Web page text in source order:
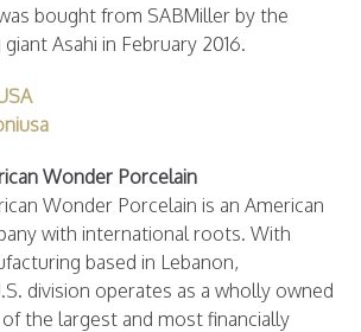
bought from SABMiller by the
giant Asahi in February 2016.
Wonder Porcelain
Wonder Porcelain is an American
with international roots. With
based in Lebanon,
division operates as a wholly owned
the largest and most financially